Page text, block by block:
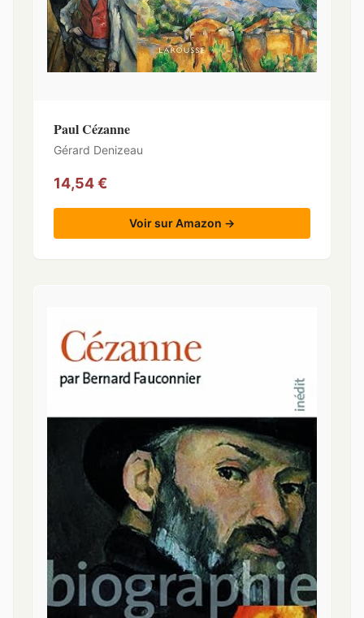
Paul Cézanne
Gérard Denizeau
14,54 €
Voir sur Amazon →